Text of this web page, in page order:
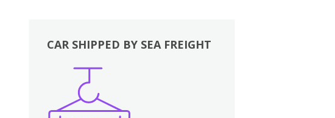
CAR SHIPPED BY SEA FREIGHT